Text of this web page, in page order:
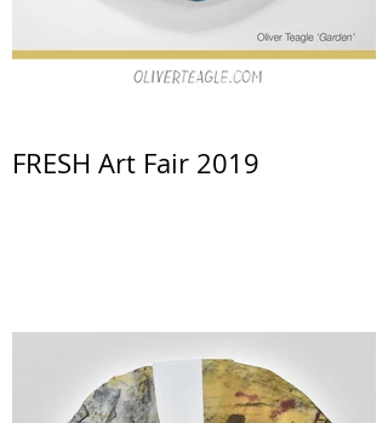
FRESH Art Fair 2019